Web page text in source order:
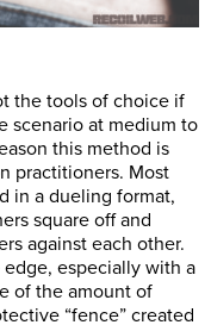
the tools of choice if
scenario at medium to
this method is
practitioners. Most
in a dueling format,
square off and
against each other.
especially with a
of the amount of
“fence” created